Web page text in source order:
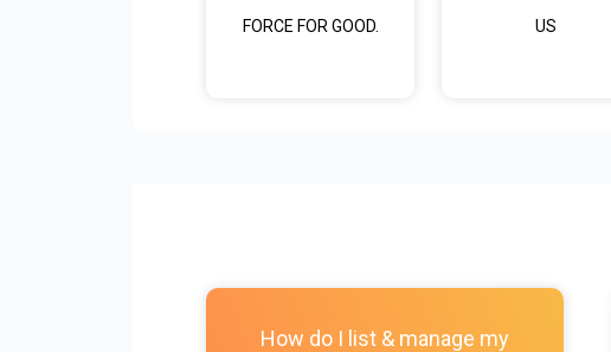
FORCE FOR GOOD.
US
How do I list & manage my